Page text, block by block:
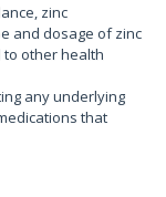
zinc
and dosage of zinc
to other health
any underlying
that